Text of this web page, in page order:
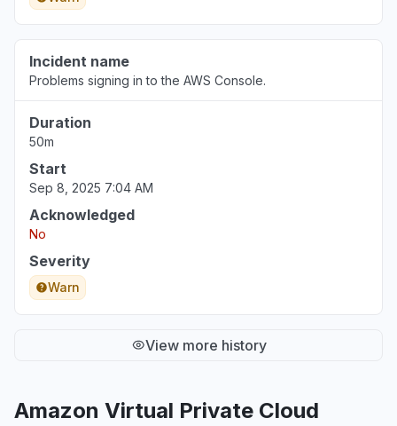
Incident name
Problems signing in to the AWS Console.
Duration
50m
Start
Sep 8, 2025 7:04 AM
Acknowledged
No
Severity
Warn
View more history
Amazon Virtual Private Cloud